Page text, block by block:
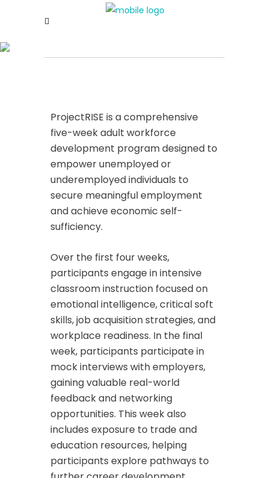
ProjectRISE is a comprehensive
five-week adult workforce
development program designed to
empower unemployed or
underemployed individuals to
secure meaningful employment
and achieve economic self-
sufficiency.
Over the first four weeks,
participants engage in intensive
classroom instruction focused on
emotional intelligence, critical soft
skills, job acquisition strategies, and
workplace readiness. In the final
week, participants participate in
mock interviews with employers,
gaining valuable real-world
feedback and networking
opportunities. This week also
includes exposure to trade and
education resources, helping
participants explore pathways to